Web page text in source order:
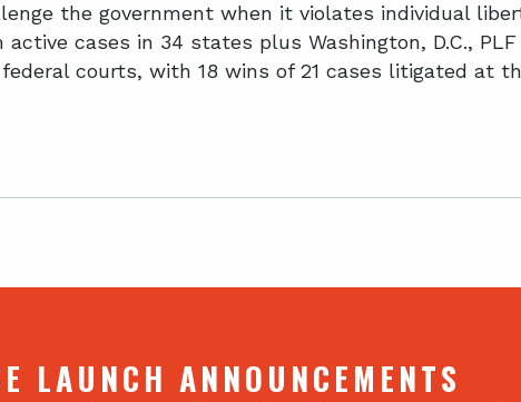
the government when it violates individual
active cases in 34 states plus Washington, D.C.,
courts, with 18 wins of 21 cases litigated at
LAUNCH ANNOUNCEMENTS